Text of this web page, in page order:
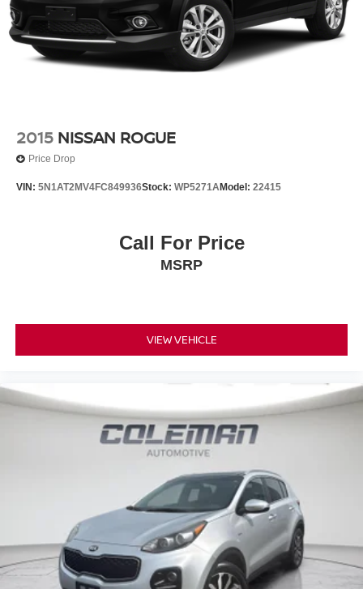
drive!
2015 NISSAN ROGUE
Price Drop
VIN: 5N1AT2MV4FC849936Stock: WP5271AModel: 22415
Call For Price
MSRP
VIEW VEHICLE